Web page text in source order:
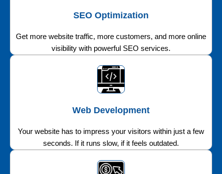
SEO Optimization
Get more website traffic, more customers, and more online
visibility with powerful SEO services.
Web Development
Your website has to impress your visitors within just a few
seconds. If it runs slow, if it feels outdated.